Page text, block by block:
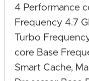
4 Performance
Frequency 4.7
Turbo
core Base
Smart Cache,